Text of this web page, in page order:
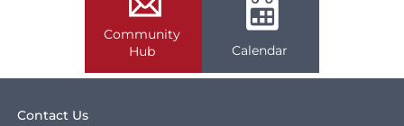
Community
Hub
Calendar
Contact Us